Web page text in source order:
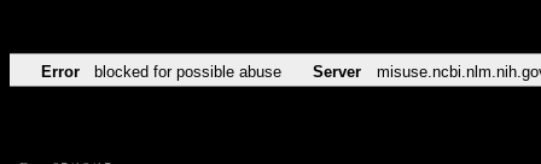
Error blocked for possible abuse Server